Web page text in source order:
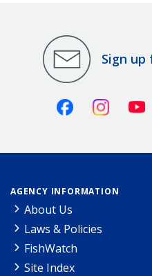
Sign
Facebook
AGENCY INFORMATION
About Us
Laws & Policies
FishWatch
Site Index